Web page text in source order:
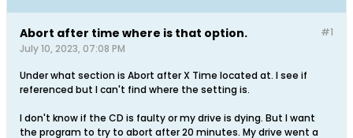
#1
Abort after time where is that option.
July 10, 2023, 07:08 PM
Under what section is Abort after X Time located at. I see if
referenced but I can't find where the setting is.
I don't know if the CD is faulty or my drive is dying. But I want
the program to try to abort after 20 minutes. My drive went a